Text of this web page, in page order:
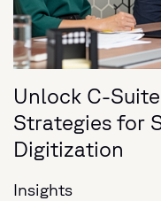
Unlock C-
Strategies for
Digitization
Insights